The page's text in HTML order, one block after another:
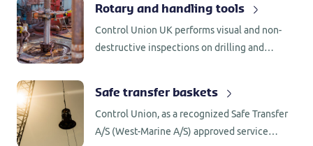
comprehensive range of rope access services.
Rotary and handling tools
Control Union UK performs visual and non-
destructive inspections on drilling and
specifications and the API Recommended
Practice, 7L and 8B so clients can be sure
their equipment is being examined to the
Safe transfer baskets
Control Union, as a recognized Safe Transfer
A/S (West-Marine A/S) approved service